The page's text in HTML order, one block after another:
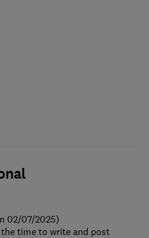
02/07/2025)
time to write and post